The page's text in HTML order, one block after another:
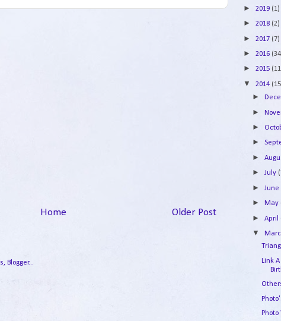
Older Post
Home
► 2019 (1)
► 2018 (2)
► 2017 (7)
► 2016
► 2015
▼ 2014
►
►
►
►
►
►July
► June
►May
►April
▼
Link